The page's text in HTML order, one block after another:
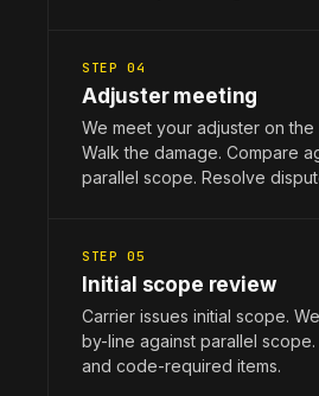
STEP 04
Adjuster meeting
We meet your adjuster on
Walk the damage. Compare
parallel scope. Resolve
STEP 05
Initial scope review
Carrier issues initial scope.
by-line against parallel
and code-required items.